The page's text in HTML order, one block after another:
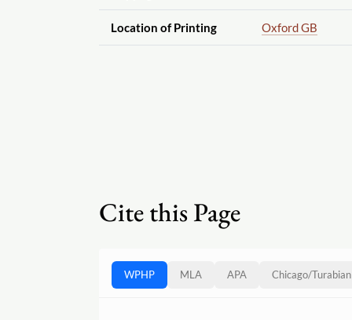
Location of Printing Oxford GB
Cite this Page
WPHP MLA APA Chicago/Turabian